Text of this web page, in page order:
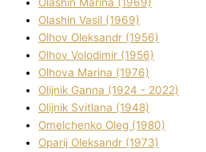
Olashin Vasil (1969)
Olhov Oleksandr (1956)
Olhov Volodimir (1956)
Olhova Marina (1976)
Olіjnik Ganna (1924 - 2022)
Olіjnik Svіtlana (1948)
Omelchenko Oleg (1980)
Oparіj Oleksandr (1973)